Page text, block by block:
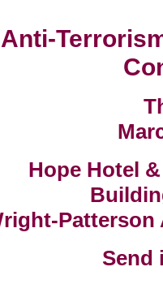
Anti-
Hope Hotel
Patterson
Send